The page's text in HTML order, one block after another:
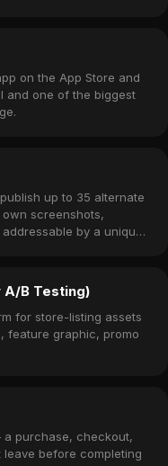
on the App Store and
and one of the biggest
up to 35 alternate
screenshots,
by a unique
A/B Testing)
for store-listing assets
feature graphic, promo
purchase, checkout,
before completing